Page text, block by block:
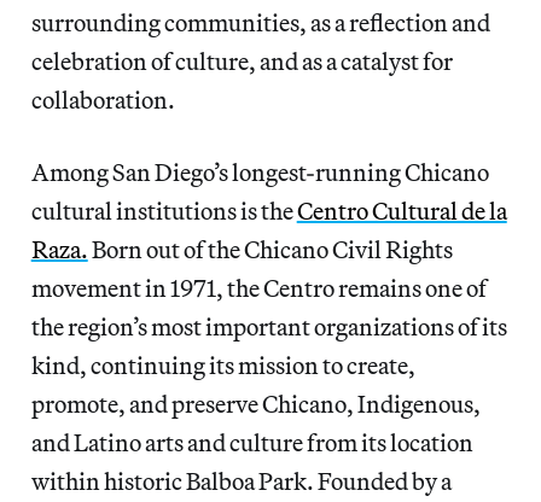
surrounding communities, as a reflection and
celebration of culture, and as a catalyst for
collaboration.
Among San Diego’s longest-running Chicano
cultural institutions is theCentro Cultural de la
Raza.Born out of the Chicano Civil Rights
movement in 1971, the Centro remains one of
the region’s most important organizations of its
kind, continuing its mission to create,
promote, and preserve Chicano, Indigenous,
and Latino arts and culture from its location
within historic Balboa Park. Founded by a